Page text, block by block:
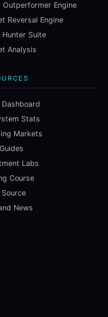
Outperformer Engine
Reversal Engine
Hunter Suite
Analysis
Dashboard
Stats
Markets
Labs
Course
News